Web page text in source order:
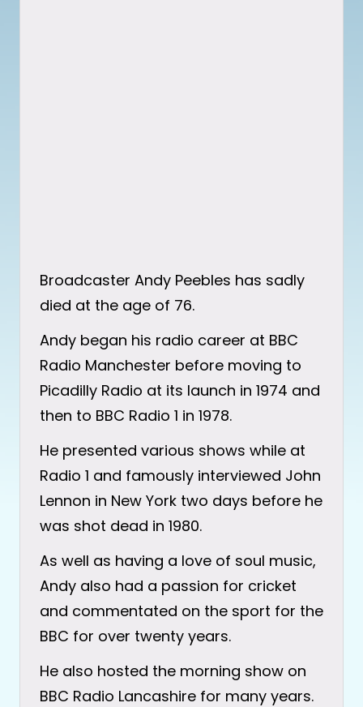
Broadcaster Andy Peebles has sadly
died at the age of 76.
Andy began his radio career at BBC
Radio Manchester before moving to
Picadilly Radio at its launch in 1974 and
then to BBC Radio 1 in 1978.
He presented various shows while at
Radio 1 and famously interviewed John
Lennon in New York two days before he
was shot dead in 1980.
As well as having a love of soul music,
Andy also had a passion for cricket
and commentated on the sport for the
BBC for over twenty years.
He also hosted the morning show on
BBC Radio Lancashire for many years.